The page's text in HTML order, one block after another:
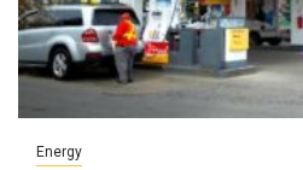
Energy